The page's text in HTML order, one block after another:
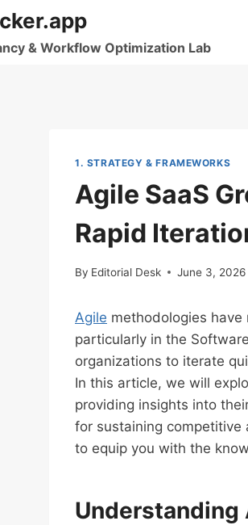
& Workflow Optimization Lab
1. STRATEGY & FRAMEWORKS
Agile SaaS
Rapid
By Editorial Desk June 3, 2026
Agile methodologies
particularly in the
organizations to iterate
In this article, we will
providing insights into
for sustaining
to equip you with the
Understanding